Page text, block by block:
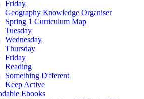
Friday
Geography Knowledge Organiser
Spring 1 Curriculum Map
Tuesday
Wednesday
Thursday
Friday
Reading
Something Different
Keep Active
Ebooks